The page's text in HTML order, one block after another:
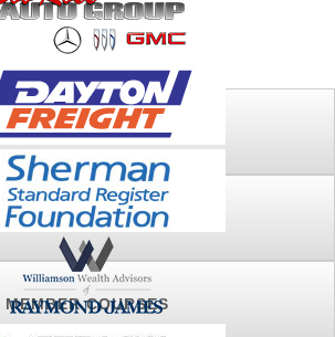
PLAY
FTSG ARCHIVE
MEMBER COURSES